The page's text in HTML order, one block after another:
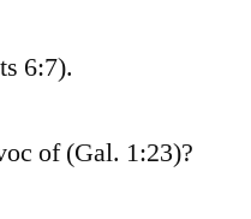
6:7).
of (Gal. 1:23)?